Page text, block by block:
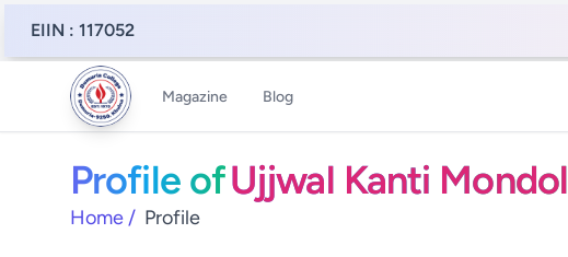
EIIN : 117052
Magazine Blog
Profile ofUjjwal Kanti Mondol
Home / Profile